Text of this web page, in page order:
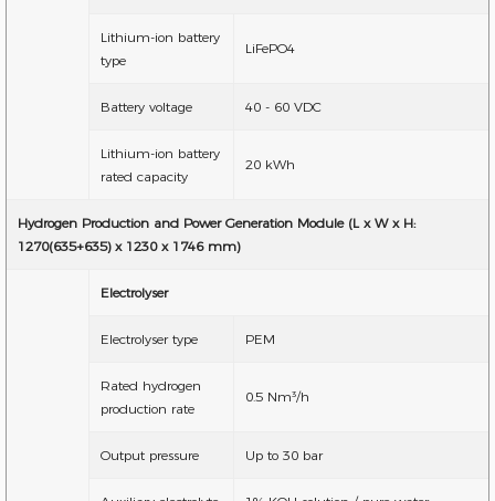
Lithium-ion battery
type
LiFePO4
Battery voltage 40 - 60 VDC
Lithium-ion battery
rated capacity
20 kWh
Hydrogen Production and Power Generation Module (L x W x H:
1270(635+635) x 1230 x 1746 mm)
Electrolyser
Electrolyser type PEM
Rated hydrogen
production rate
0.5 Nm³/h
Output pressure Up to 30 bar